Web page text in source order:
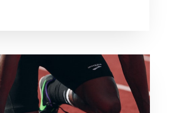
hatred, pain,
the secret of someone’s